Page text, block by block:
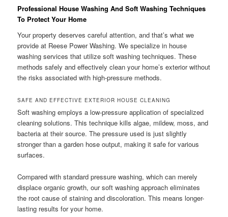
Professional House Washing And Soft Washing Techniques
To Protect Your Home
Your property deserves careful attention, and that’s what we
provide at Reese Power Washing. We specialize in house
washing services that utilize soft washing techniques. These
methods safely and effectively clean your home’s exterior without
the risks associated with high-pressure methods.
SAFE AND EFFECTIVE EXTERIOR HOUSE CLEANING
Soft washing employs a low-pressure application of specialized
cleaning solutions. This technique kills algae, mildew, moss, and
bacteria at their source. The pressure used is just slightly
stronger than a garden hose output, making it safe for various
surfaces.
Compared with standard pressure washing, which can merely
displace organic growth, our soft washing approach eliminates
the root cause of staining and discoloration. This means longer-
lasting results for your home.